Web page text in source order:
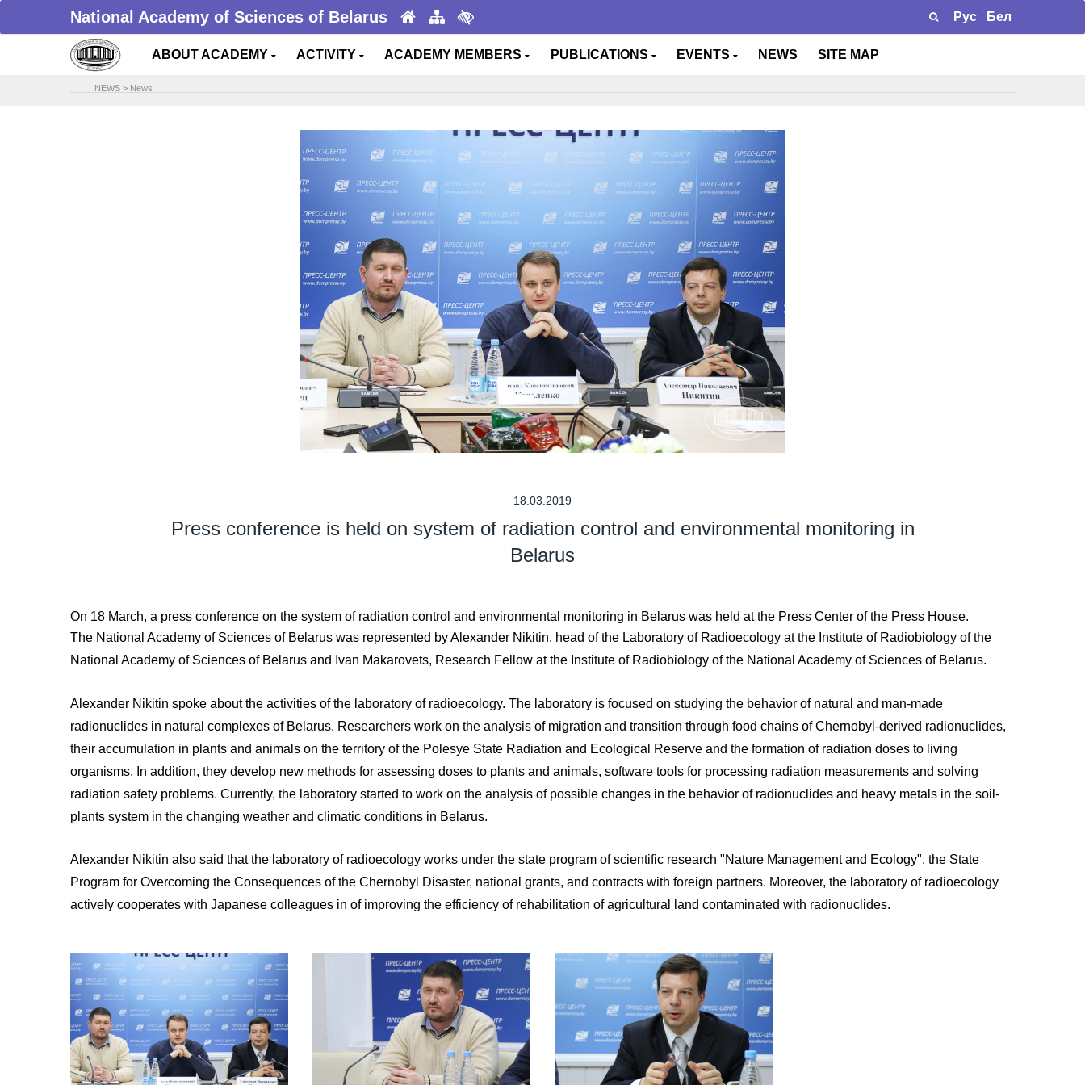
National Academy of Sciences of Belarus Рус Бел
ABOUT ACADEMY ACTIVITY ACADEMY MEMBERS PUBLICATIONS EVENTS NEWS SITE MAP
NEWS > News
18.03.2019
Press conference is held on system of radiation control and environmental monitoring in
Belarus
On 18 March, a press conference on the system of radiation control and environmental monitoring in Belarus was held at the Press Center of the Press House.
The National Academy of Sciences of Belarus was represented by Alexander Nikitin, head of the Laboratory of Radioecology at the Institute of Radiobiology of the
National Academy of Sciences of Belarus and Ivan Makarovets, Research Fellow at the Institute of Radiobiology of the National Academy of Sciences of Belarus.
Alexander Nikitin spoke about the activities of the laboratory of radioecology. The laboratory is focused on studying the behavior of natural and man-made
radionuclides in natural complexes of Belarus. Researchers work on the analysis of migration and transition through food chains of Chernobyl-derived radionuclides,
their accumulation in plants and animals on the territory of the Polesye State Radiation and Ecological Reserve and the formation of radiation doses to living
organisms. In addition, they develop new methods for assessing doses to plants and animals, software tools for processing radiation measurements and solving
radiation safety problems. Currently, the laboratory started to work on the analysis of possible changes in the behavior of radionuclides and heavy metals in the soil-
plants system in the changing weather and climatic conditions in Belarus.
Alexander Nikitin also said that the laboratory of radioecology works under the state program of scientific research "Nature Management and Ecology", the State
Program for Overcoming the Consequences of the Chernobyl Disaster, national grants, and contracts with foreign partners. Moreover, the laboratory of radioecology
actively cooperates with Japanese colleagues in of improving the efficiency of rehabilitation of agricultural land contaminated with radionuclides.